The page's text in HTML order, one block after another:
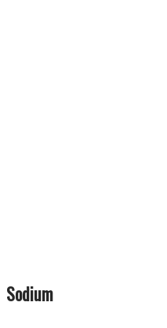
Sodium